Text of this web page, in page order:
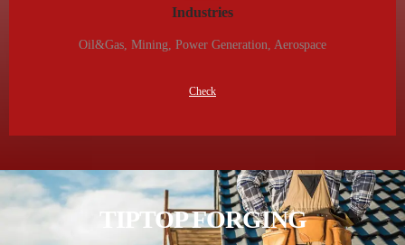
Industries
Oil&gas, Mining, Power Generation, Aerospace
Check
TIPTOP FORGING